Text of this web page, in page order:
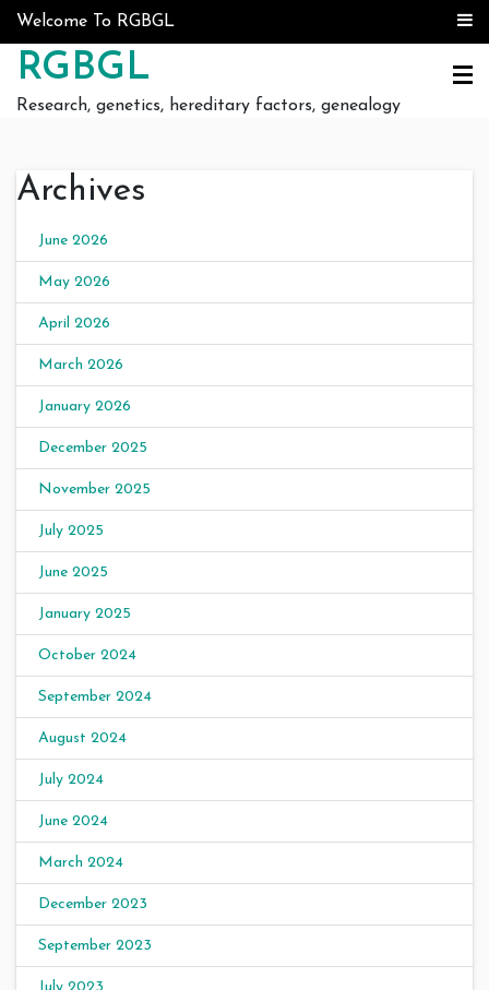
Skip to content
Welcome To RGBGL
RGBGL
Research, genetics, hereditary factors, genealogy
Archives
June 2026
May 2026
April 2026
March 2026
January 2026
December 2025
November 2025
July 2025
June 2025
January 2025
October 2024
September 2024
August 2024
July 2024
June 2024
March 2024
December 2023
September 2023